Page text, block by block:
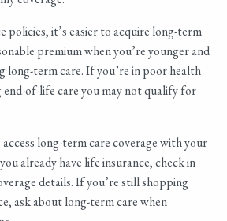
policies, it’s easier to acquire long-term
premium when you’re younger and
long-term care. If you’re in poor health
end-of-life care you may not qualify for
access long-term care coverage with your
already have life insurance, check in
details. If you’re still shopping
ask about long-term care when